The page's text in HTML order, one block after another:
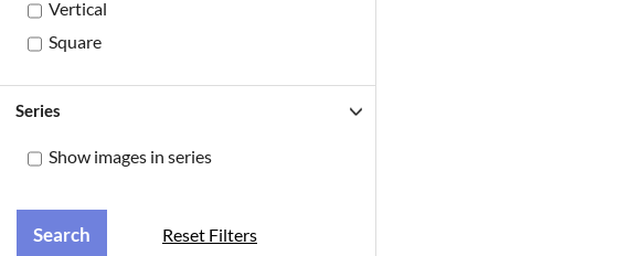
Vertical
Square
Series
Show images in series
Reset Filters